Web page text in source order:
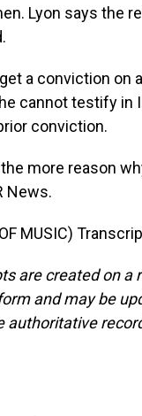
Lyon says the
a conviction on
cannot testify in
conviction.
the more reason
News.
MUSIC)
are created on a
and may be
authoritative